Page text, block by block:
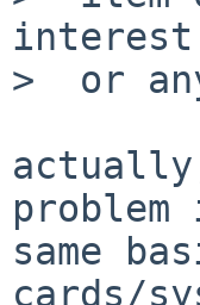
>  or
same
cards/